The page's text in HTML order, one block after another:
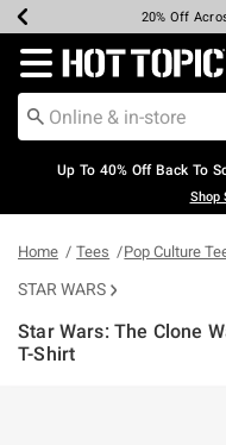
Earn Hot Cash
20% Off
Up To 50% Off
Up To 60%
Free
Free
Redirect to Hot
Up To 40% Off Back To
Shop
Home Tees Pop Culture
STAR WARS
Star Wars: The Clone
T-Shirt